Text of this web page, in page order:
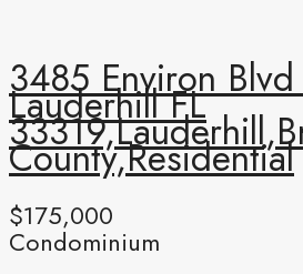
3485 Environ
Lauderhill FL
County,Residential
$175,000
Condominium